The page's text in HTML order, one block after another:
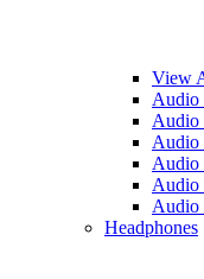
View
Audio
Audio
Audio
Audio
Audio
Audio
Headphones